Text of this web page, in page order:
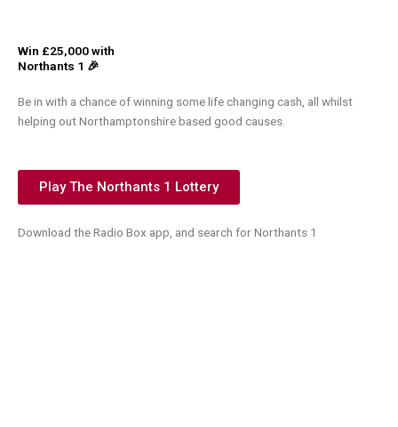
Win £25,000 with
Northants 1 🎉
Be in with a chance of winning some life changing cash, all whilst
helping out Northamptonshire based good causes.
Play The Northants 1 Lottery
Download the Radio Box app, and search for Northants 1